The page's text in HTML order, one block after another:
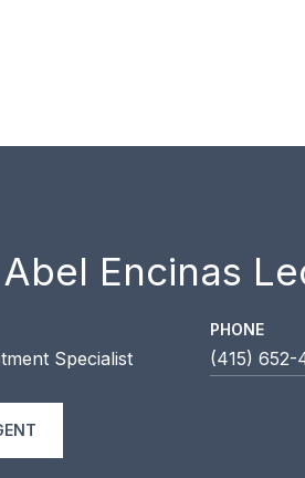
Encinas
Specialist
PHONE
(415) 652-